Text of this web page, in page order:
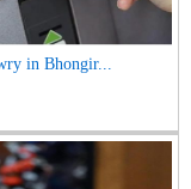
in Bhongir...